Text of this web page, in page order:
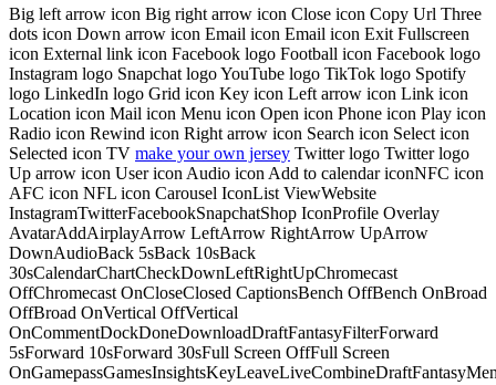
Big left arrow icon Big right arrow icon Close icon Copy Url Three
dots icon Down arrow icon Email icon Email icon Exit Fullscreen
icon External link icon Facebook logo Football icon Facebook logo
Instagram logo Snapchat logo YouTube logo TikTok logo Spotify
logo LinkedIn logo Grid icon Key icon Left arrow icon Link icon
Location icon Mail icon Menu icon Open icon Phone icon Play icon
Radio icon Rewind icon Right arrow icon Search icon Select icon
Selected icon TV make your own jersey Twitter logo Twitter logo
Up arrow icon User icon Audio icon Add to calendar iconNFC icon
AFC icon NFL icon Carousel IconList ViewWebsite
InstagramTwitterFacebookSnapchatShop IconProfile Overlay
AvatarAddAirplayArrow LeftArrow RightArrow UpArrow
DownAudioBack 5sBack 10sBack
30sCalendarChartCheckDownLeftRightUpChromecast
OffChromecast OnCloseClosed CaptionsBench OffBench OnBroad
OffBroad OnVertical OffVertical
OnCommentDockDoneDownloadDraftFantasyFilterForward
5sForward 10sForward 30sFull Screen OffFull Screen